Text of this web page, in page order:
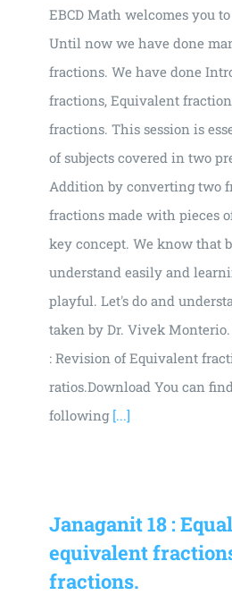
EBCD Math welcomes you
Until now we have done
fractions. We have done
fractions, Equivalent
fractions. This session is
of subjects covered in two
Addition by converting two
fractions made with pieces
key concept. We know that
understand easily and
playful. Let's do and
taken by Dr. Vivek Monterio.
: Revision of Equivalent
ratios.Download You can
following [...]
Janaganit 18 :
equivalent
fractions.